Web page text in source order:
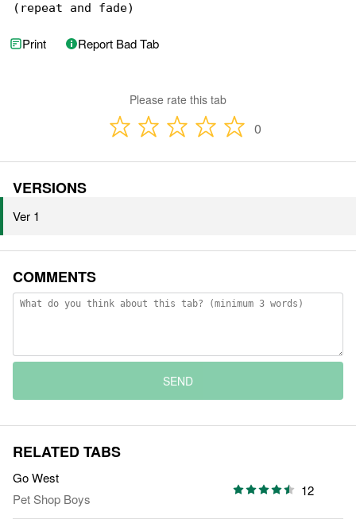
(repeat and fade)
Print Report Bad Tab
Please rate this tab
0
VERSIONS
Ver 1
COMMENTS
SEND
RELATED TABS
Go West
Pet Shop Boys
12